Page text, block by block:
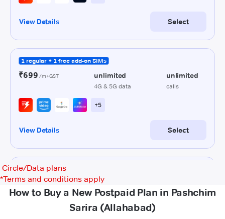
Circle/Data plans
*Terms and conditions apply
How to Buy a New Postpaid Plan in Pashchim
Sarira (Allahabad)